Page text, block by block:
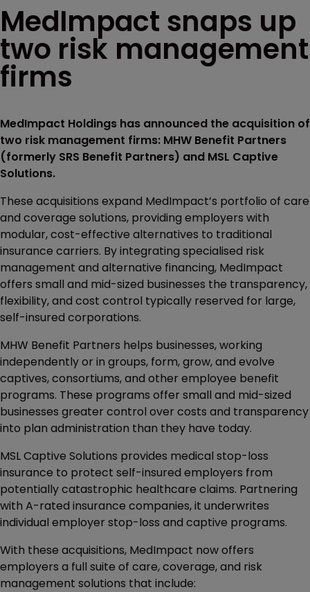
MedImpact snaps up
two risk management
firms
MedImpact Holdings has announced the acquisition of
two risk management firms: MHW Benefit Partners
(formerly SRS Benefit Partners) and MSL Captive
Solutions.
These acquisitions expand MedImpact’s portfolio of care
and coverage solutions, providing employers with
modular, cost-effective alternatives to traditional
insurance carriers. By integrating specialised risk
management and alternative financing, MedImpact
offers small and mid-sized businesses the transparency,
flexibility, and cost control typically reserved for large,
self-insured corporations.
MHW Benefit Partners helps businesses, working
independently or in groups, form, grow, and evolve
captives, consortiums, and other employee benefit
programs. These programs offer small and mid-sized
businesses greater control over costs and transparency
into plan administration than they have today.
MSL Captive Solutions provides medical stop-loss
insurance to protect self-insured employers from
potentially catastrophic healthcare claims. Partnering
with A-rated insurance companies, it underwrites
individual employer stop-loss and captive programs.
With these acquisitions, MedImpact now offers
employers a full suite of care, coverage, and risk
management solutions that include: